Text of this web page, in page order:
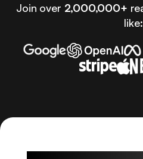
Join over 2,000,000+
like: